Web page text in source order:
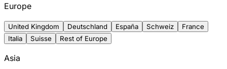
Europe
United Kingdom Deutschland España Schweiz
France
Italia
Suisse Rest of Europe
Asia